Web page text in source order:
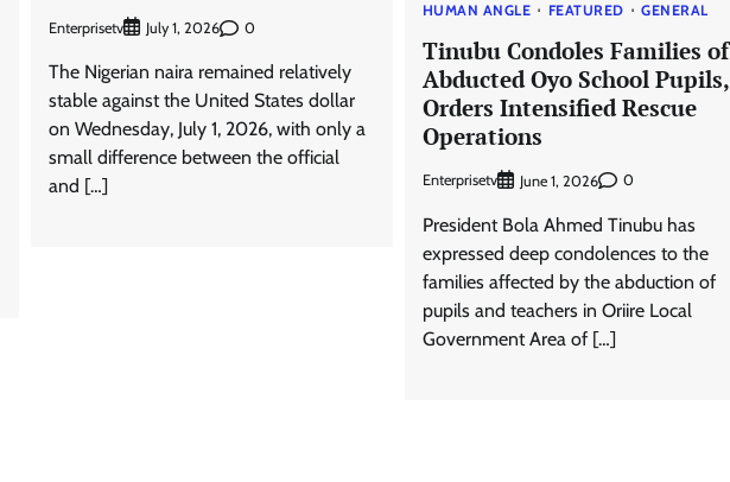
Enterprisetv July 1, 2026 0
The Nigerian naira remained relatively
stable against the United States dollar
on Wednesday, July 1, 2026, with only a
small difference between the official
and […]
HUMAN ANGLE FEATURED GENERAL
Tinubu Condoles Families of
Abducted Oyo School Pupils,
Orders Intensified Rescue
Operations
Enterprisetv June 1, 2026 0
President Bola Ahmed Tinubu has
expressed deep condolences to the
families affected by the abduction of
pupils and teachers in Oriire Local
Government Area of […]